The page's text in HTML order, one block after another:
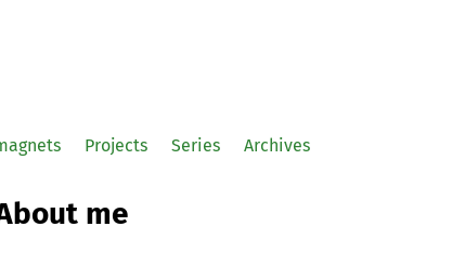
Projects Series Archives
me